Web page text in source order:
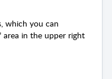
which you can
area in the upper right